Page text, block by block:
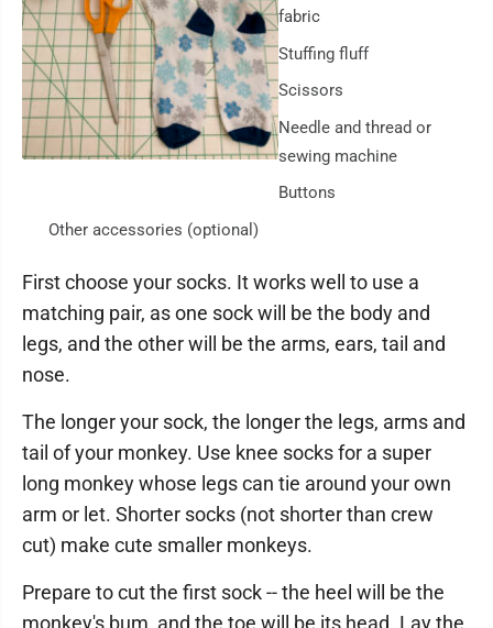
fabric
Stuffing fluff
Scissors
Needle and thread or
sewing machine
Buttons
Other accessories (optional)
First choose your socks. It works well to use a
matching pair, as one sock will be the body and
legs, and the other will be the arms, ears, tail and
nose.
The longer your sock, the longer the legs, arms and
tail of your monkey. Use knee socks for a super
long monkey whose legs can tie around your own
arm or let. Shorter socks (not shorter than crew
cut) make cute smaller monkeys.
Prepare to cut the first sock -- the heel will be the
monkey's bum, and the toe will be its head. Lay the